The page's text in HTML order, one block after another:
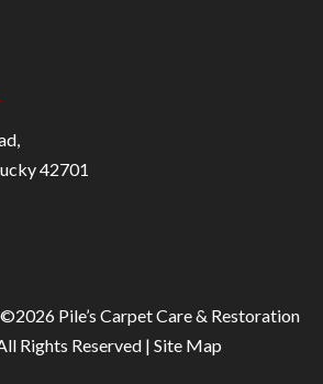
42701
Pile’s Carpet Care & Restoration
Rights Reserved | Site Map